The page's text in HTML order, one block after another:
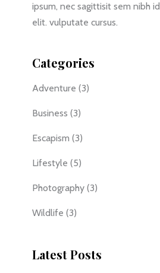
ipsum, nec sagittisit sem nibh id
elit. vulputate cursus.
Categories
Adventure (3)
Business (3)
Escapism (3)
Lifestyle (5)
Photography(3)
Wildlife (3)
Latest Posts